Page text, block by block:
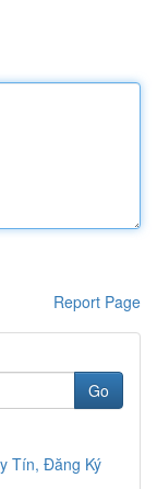
Report Page
Go
Tín, Đăng Ký